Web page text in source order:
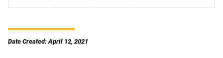
Date Created: April 12, 2021